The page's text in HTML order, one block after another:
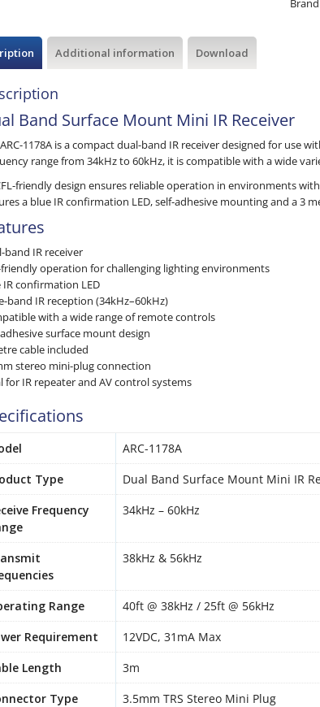
Additional information Download
Band Surface Mount Mini IR Receiver
1178A is a compact dual-band IR receiver designed for use
range from 34kHz to 60kHz, it is compatible with a wide
friendly design ensures reliable operation in environments
a blue IR confirmation LED, self-adhesive mounting and a 3
band IR receiver
friendly operation for challenging lighting environments
IR confirmation LED
band IR reception (34kHz–60kHz)
with a wide range of remote controls
surface mount design
cable included
stereo mini-plug connection
for IR repeater and AV control systems
ARC-1178A
Type
Dual Band Surface Mount Mini IR
Frequency
34kHz – 60kHz
38kHz & 56kHz
Range
40ft @ 38kHz / 25ft @ 56kHz
Requirement
12VDC, 31mA Max
Length
3m
Type
3.5mm TRS Stereo Mini Plug